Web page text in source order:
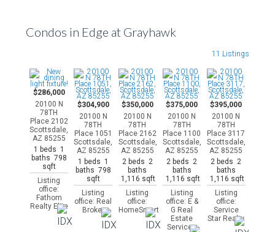
Condos in Edge at Grayhawk
11 Listings
$286,000
20100 N
78TH
Place 2102
Scottsdale,
AZ 85255
1 beds 1
baths 798
sqft
Listing
office:
Fathom
Realty Elite
$304,900
20100 N
78TH
Place 1051
Scottsdale,
AZ 85255
1 beds 1
baths 798
sqft
Listing
office: Real
Broker
$350,000
20100 N
78TH
Place 2162
Scottsdale,
AZ 85255
2 beds 2
baths
1,116 sqft
Listing
office:
HomeSmart
$375,000
20100 N
78TH
Place 1100
Scottsdale,
AZ 85255
2 beds 2
baths
1,116 sqft
Listing
office: E &
G Real
Estate
Services
$395,000
20100 N
78TH
Place 3117
Scottsdale,
AZ 85255
2 beds 2
baths
1,116 sqft
Listing
office:
Service
Star Realty